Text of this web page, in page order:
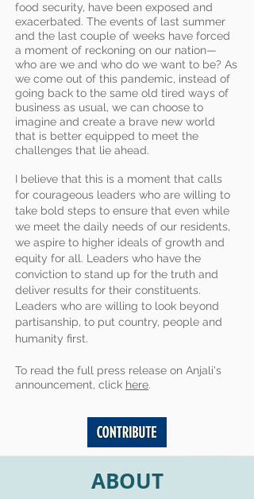
food security, have been exposed and
exacerbated. The events of last summer
and the last couple of weeks have forced
a moment of reckoning on our nation—
who are we and who do we want to be? As
we come out of this pandemic, instead of
going back to the same old tired ways of
business as usual, we can choose to
imagine and create a brave new world
that is better equipped to meet the
challenges that lie ahead.
I believe that this is a moment that calls
for courageous leaders who are willing to
take bold steps to ensure that even while
we meet the daily needs of our residents,
we aspire to higher ideals of growth and
equity for all. Leaders who have the
conviction to stand up for the truth and
deliver results for their constituents.
Leaders who are willing to look beyond
partisanship, to put country, people and
humanity first.
To read the full press release on Anjali's
announcement, click here.
ABOUT